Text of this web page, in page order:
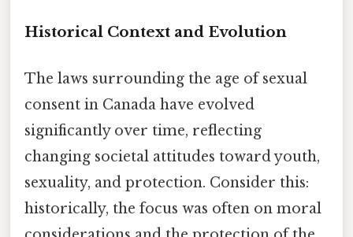
Historical Context and Evolution
The laws surrounding the age of sexual
consent in Canada have evolved
significantly over time, reflecting
changing societal attitudes toward youth,
sexuality, and protection. Consider this:
historically, the focus was often on moral